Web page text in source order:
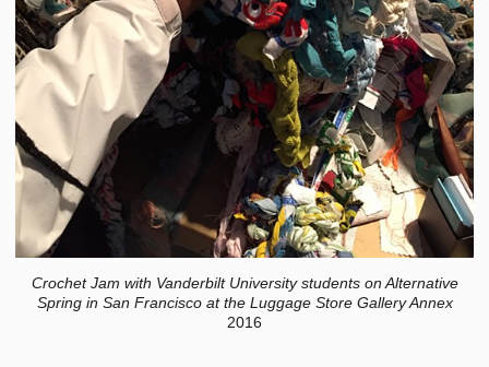
Crochet Jam with Vanderbilt University students on Alternative
Spring in San Francisco at the Luggage Store Gallery Annex
2016